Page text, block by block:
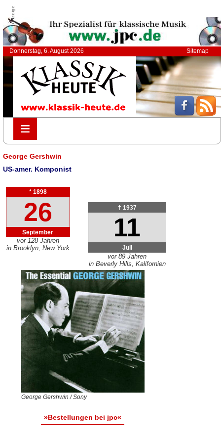
Anzeige
Donnerstag, 6. August 2026 Sitemap
≡
≡
George Gershwin
US-amer. Komponist
* 1898
26
September
vor 128 Jahren
in Brooklyn, New York
† 1937
11
Juli
vor 89 Jahren
in Beverly Hills, Kalifornien
George Gershwin / Sony
»Bestellungen bei jpc«